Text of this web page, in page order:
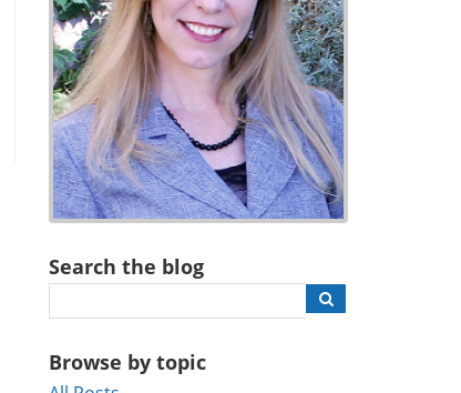
Search the blog
Browse by topic